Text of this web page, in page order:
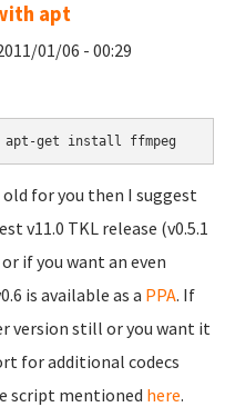
apt
01/06 - 00:29
for you then I suggest
v11.0 TKL release (v0.5.1
if you want an even
is available as a PPA. If
version still or you want it
for additional codecs
script mentioned here.